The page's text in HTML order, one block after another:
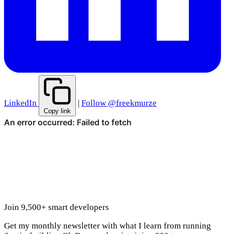
LinkedIn
Copy link
Follow @freekmurze
Join 9,500+ smart developers
Get my monthly newsletter with what I learn from running